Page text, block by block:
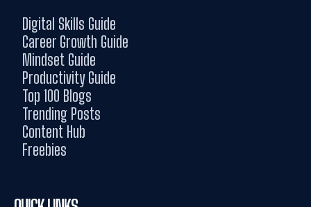
Digital Skills Guide
Career Growth Guide
Mindset Guide
Productivity Guide
Top 100 Blogs
Trending Posts
Content Hub
Freebies